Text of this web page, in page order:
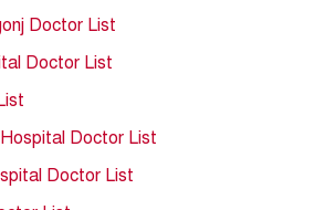
Doctor List
Doctor List
Doctor List
Doctor List